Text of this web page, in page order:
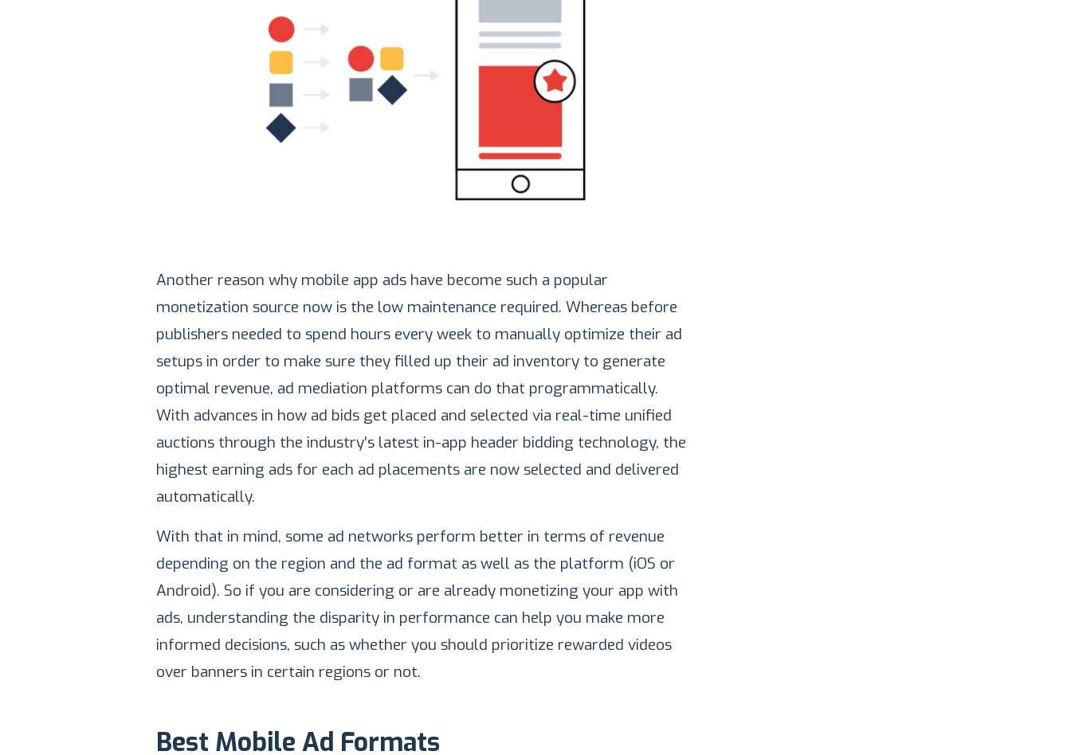
Another reason why mobile app ads have become such a popular
monetization source now is the low maintenance required. Whereas before
publishers needed to spend hours every week to manually optimize their ad
setups in order to make sure they filled up their ad inventory to generate
optimal revenue, ad mediation platforms can do that programmatically.
With advances in how ad bids get placed and selected via real-time unified
auctions through the industry’s latest in-app header bidding technology, the
highest earning ads for each ad placements are now selected and delivered
automatically.
With that in mind, some ad networks perform better in terms of revenue
depending on the region and the ad format as well as the platform (iOS or
Android). So if you are considering or are already monetizing your app with
ads, understanding the disparity in performance can help you make more
informed decisions, such as whether you should prioritize rewarded videos
over banners in certain regions or not.
Best Mobile Ad Formats